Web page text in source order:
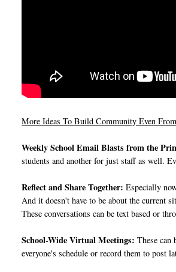
More Ideas To Build Community Even
Weekly School Email Blasts from the
students and another for just staff as well.
Reflect and Share Together: Especially
And it doesn't have to be about the current
These conversations can be text based or
School-Wide Virtual Meetings: These can
everyone's schedule or record them to post